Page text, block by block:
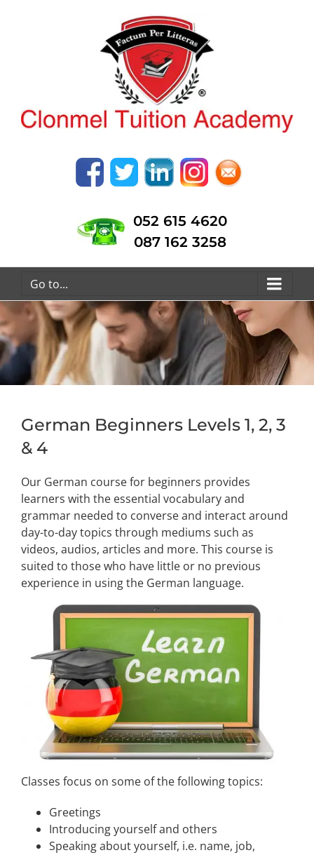
052 615 4620
087 162 3258
Go to...
German Beginners Levels 1, 2, 3
& 4
Our German course for beginners provides
learners with the essential vocabulary and
grammar needed to converse and interact around
day-to-day topics through mediums such as
videos, audios, articles and more. This course is
suited to those who have little or no previous
experience in using the German language.
Classes focus on some of the following topics:
Greetings
Introducing yourself and others
Speaking about yourself, i.e. name, job,